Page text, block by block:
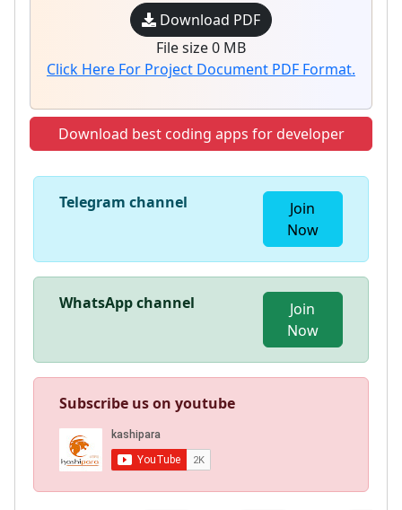
Download PDF
File size 0 MB
Click Here For Project Document PDF Format.
Download best coding apps for developer
Telegram channel
Join
Now
WhatsApp channel
Join
Now
Subscribe us on youtube